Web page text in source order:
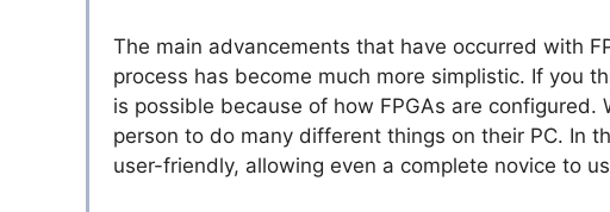
The main advancements that have occurred with
process has become much more simplistic. If you
is possible because of how FPGAs are
person to do many different things on their PC. In
user-friendly, allowing even a complete novice to